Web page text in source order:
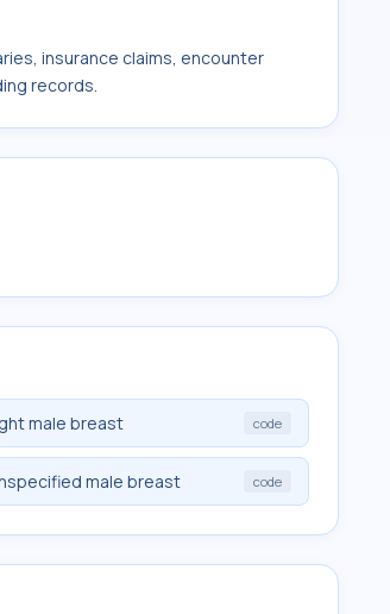
insurance claims, encounter
records.
male breast code
male breast code